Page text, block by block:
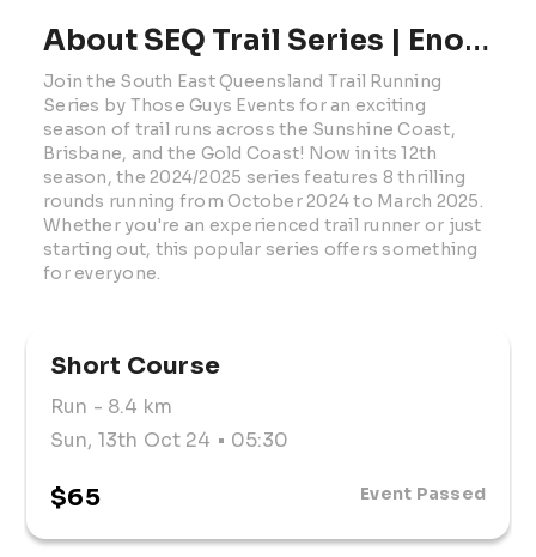
About SEQ Trail Series | Enoggera Reservoir
Join the South East Queensland Trail Running
Series by Those Guys Events for an exciting
season of trail runs across the Sunshine Coast,
Brisbane, and the Gold Coast! Now in its 12th
season, the 2024/2025 series features 8 thrilling
rounds running from October 2024 to March 2025.
Whether you're an experienced trail runner or just
starting out, this popular series offers something
for everyone.
Short Course
Run - 8.4 km
Sun, 13th Oct 24 • 05:30
$65 Event Passed